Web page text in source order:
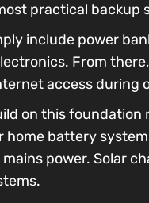
practical
include power
From
access during
on this
home battery
power. Solar